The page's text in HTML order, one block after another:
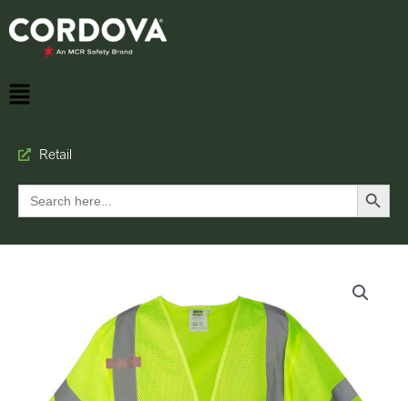
Retail
Search
for:
Search Button